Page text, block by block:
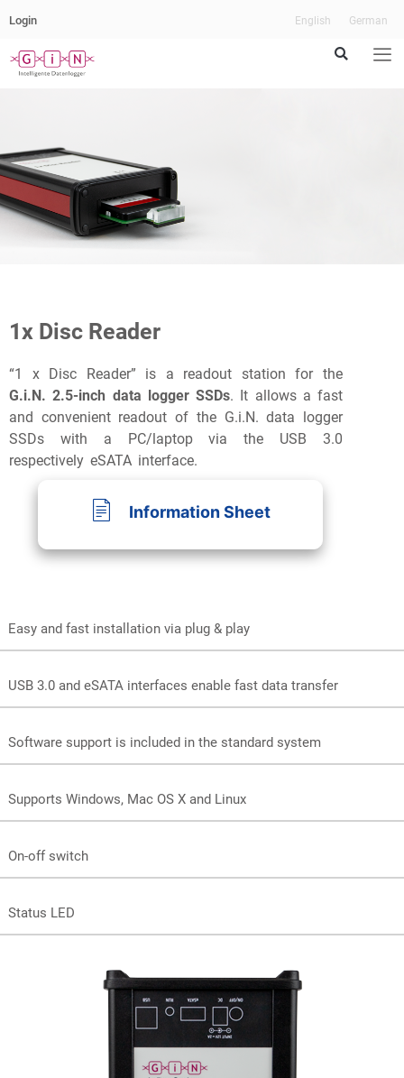
Login English German
1x Disc Reader
“1 x Disc Reader” is a readout station for the
G.i.N. 2.5-inch data logger SSDs. It allows a fast
and convenient readout of the G.i.N. data logger
SSDs with a PC/laptop via the USB 3.0
respectively eSATA interface.
Information Sheet
Preview
Easy and fast installation via plug & play
USB 3.0 and eSATA interfaces enable fast data transfer
Software support is included in the standard system
Supports Windows, Mac OS X and Linux
On-off switch
Status LED